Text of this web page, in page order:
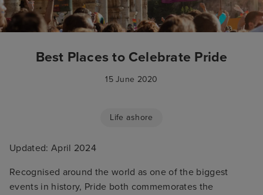
Best Places to Celebrate Pride
15 June 2020
Life ashore
Updated: April 2024
Recognised around the world as one of the biggest
events in history, Pride both commemorates the